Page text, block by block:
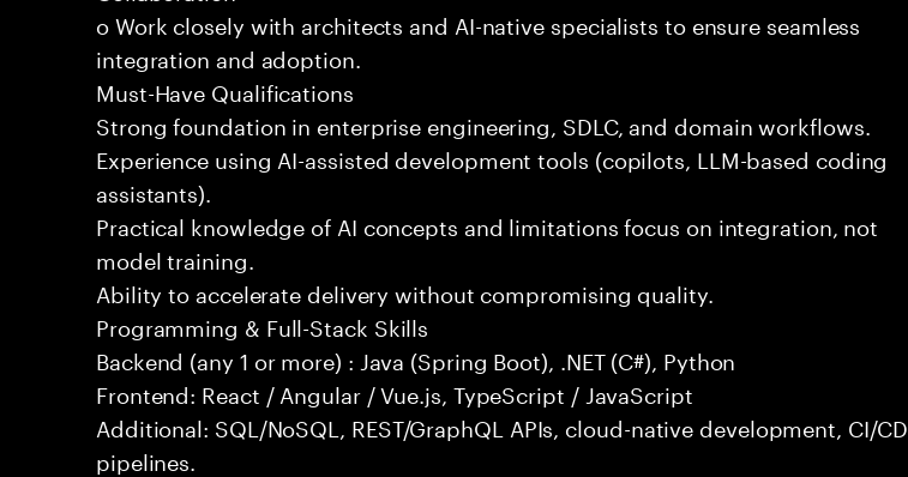
o Work closely with architects and AI-native specialists to ensure seamless
integration and adoption.
Must-Have Qualifications
Strong foundation in enterprise engineering, SDLC, and domain workflows.
Experience using AI-assisted development tools (copilots, LLM-based coding
assistants).
Practical knowledge of AI concepts and limitations focus on integration, not
model training.
Ability to accelerate delivery without compromising quality.
Programming & Full-Stack Skills
Backend (any 1 or more) : Java (Spring Boot), .NET (C#), Python
Frontend: React / Angular / Vue.js, TypeScript / JavaScript
Additional: SQL/NoSQL, REST/GraphQL APIs, cloud-native development, CI/CD
pipelines.